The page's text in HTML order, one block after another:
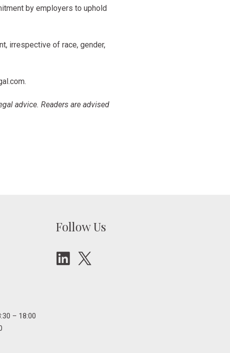
by employers to uphold
irrespective of race, gender,
.
advice. Readers are advised
– 18:00
Follow Us